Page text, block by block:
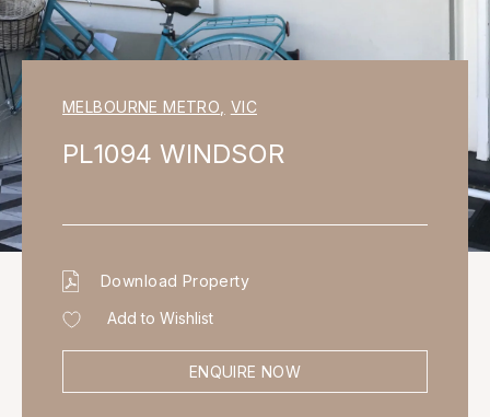
MELBOURNE METRO VIC
PL1094 WINDSOR
Download Property
Add to Wishlist
ENQUIRE NOW